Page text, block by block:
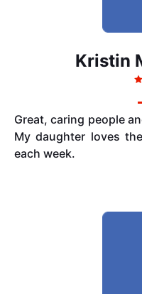
Kristin
Great, caring people
My daughter loves
each week.